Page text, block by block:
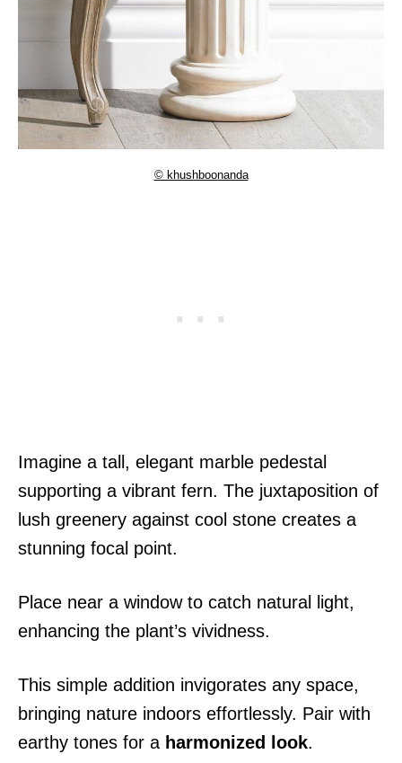
© khushboonanda
Imagine a tall, elegant marble pedestal
supporting a vibrant fern. The juxtaposition of
lush greenery against cool stone creates a
stunning focal point.
Place near a window to catch natural light,
enhancing the plant’s vividness.
This simple addition invigorates any space,
bringing nature indoors effortlessly. Pair with
earthy tones for a harmonized look.